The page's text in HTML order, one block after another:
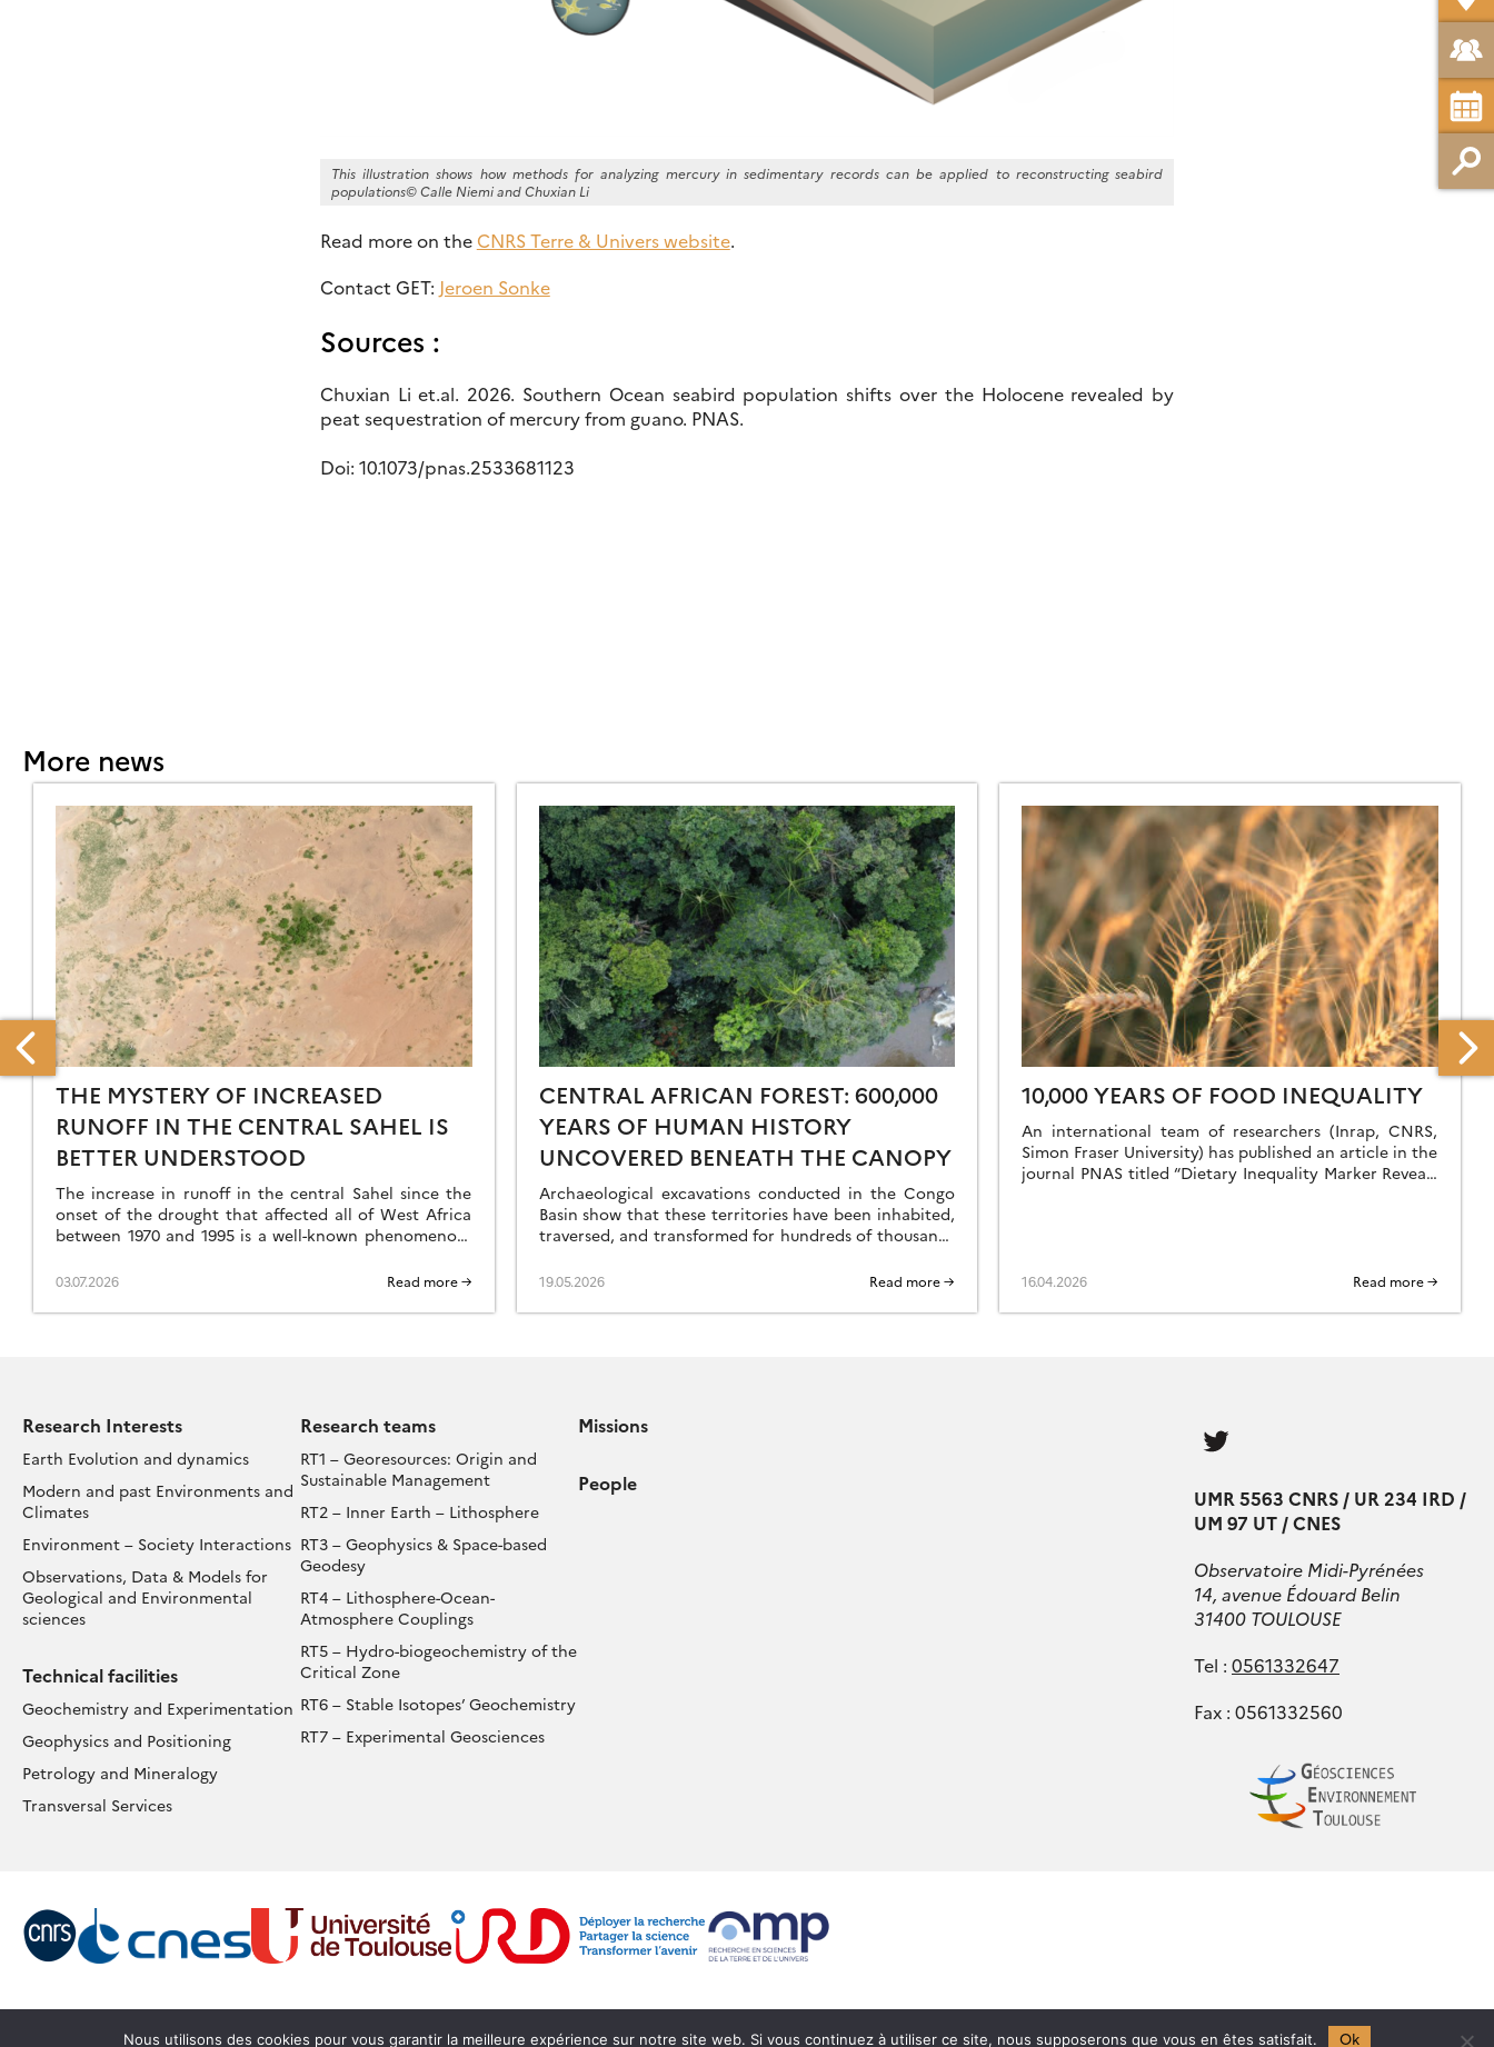
This illustration shows how methods for analyzing mercury in sedimentary records can be applied to reconstructing seabird
populations© Calle Niemi and Chuxian Li
Read more on the CNRS Terre & Univers website.
Contact GET: Jeroen Sonke
Sources :
Chuxian Li et.al. 2026. Southern Ocean seabird population shifts over the Holocene revealed by
peat sequestration of mercury from guano. PNAS.
Doi: 10.1073/pnas.2533681123
More news
THE MYSTERY OF INCREASED
RUNOFF IN THE CENTRAL SAHEL IS
BETTER UNDERSTOOD
The increase in runoff in the central Sahel since the
onset of the drought that affected all of West Africa
between 1970 and 1995 is a well-known phenomenon,
03.07.2026 Read more →
CENTRAL AFRICAN FOREST: 600,000
YEARS OF HUMAN HISTORY
UNCOVERED BENEATH THE CANOPY
Archaeological excavations conducted in the Congo
Basin show that these territories have been inhabited,
traversed, and transformed for hundreds of thousands
from Africa. […]
19.05.2026 Read more →
10,000 YEARS OF FOOD INEQUALITY
An international team of researchers (Inrap, CNRS,
Simon Fraser University) has published an article in the
journal PNAS titled “Dietary Inequality Marker Reveals
16.04.2026 Read more →
600,000
Research Interests
Earth Evolution and dynamics
Modern and past Environments and
Climates
Environment – Society Interactions
Observations, Data & Models for
Geological and Environmental
sciences
Technical facilities
Geochemistry and Experimentation
Geophysics and Positioning
Petrology and Mineralogy
Transversal Services
Research teams
RT1 – Georesources: Origin and
Sustainable Management
RT2 – Inner Earth – Lithosphere
RT3 – Geophysics & Space-based
Geodesy
RT4 – Lithosphere-Ocean-
Atmosphere Couplings
RT5 – Hydro-biogeochemistry of the
Critical Zone
RT6 – Stable Isotopes’ Geochemistry
RT7 – Experimental Geosciences
Missions
People
UMR 5563 CNRS / UR 234 IRD /
UM 97 UT / CNES
Observatoire Midi-Pyrénées
14, avenue Édouard Belin
31400 TOULOUSE
Tel : 0561332647
Fax : 0561332560
Mentions légales Webmail Intranet Login
Nous utilisons des cookies pour vous garantir la meilleure expérience sur notre site web. Si vous continuez à utiliser ce site, nous supposerons que vous en êtes satisfait. Ok